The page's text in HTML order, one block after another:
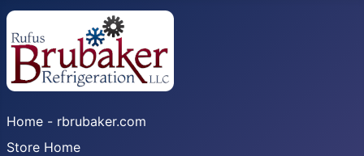
Home - rbrubaker.com
Store Home